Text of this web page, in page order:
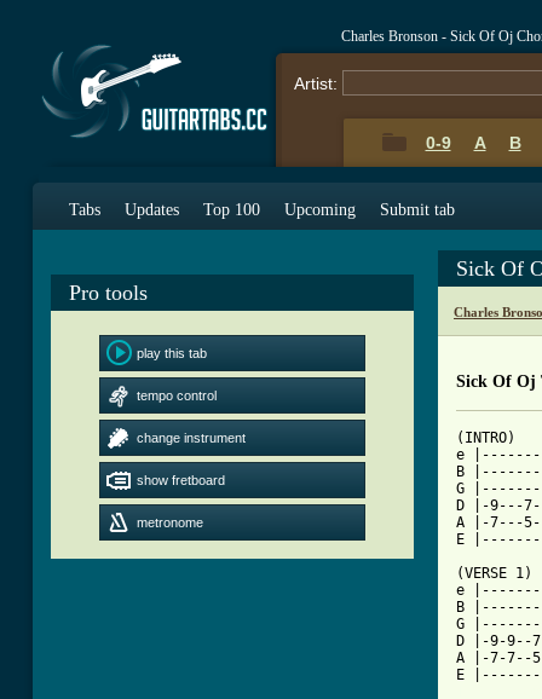
Charles Bronson - Sick Of Oj
Artist:
0-9 A B
Tabs Updates Top 100 Upcoming Submit tab
Pro tools
play this tab
tempo control
change instrument
show fretboard
metronome
Sick Of
Charles
Sick Of Oj
(INTRO)
e
B
G
D |-9---
A |-7---
E
(VERSE 1)
e
B
G
D |-9-9--
A |-7-7--